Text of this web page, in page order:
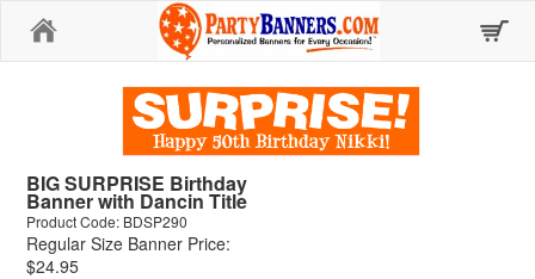
BIG SURPRISE Birthday
Banner with Dancin Title
Product Code: BDSP290
Regular Size Banner Price:
$24.95